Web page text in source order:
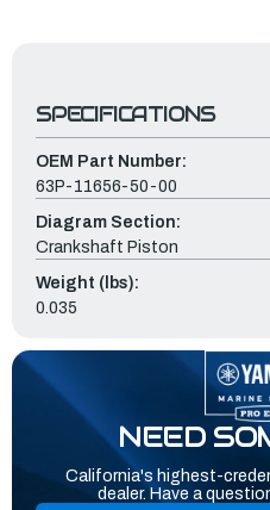
SPECIFICATIONS
OEM Part Number:
63P-11656-50-00
Diagram Section:
Crankshaft Piston
Weight (lbs):
0.035
NEED
California's highest-
dealer. Have a